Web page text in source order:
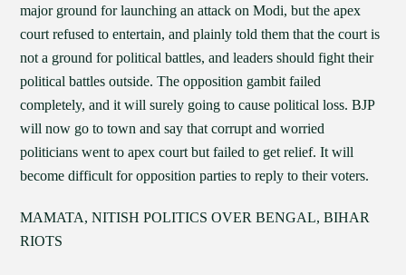
major ground for launching an attack on Modi, but the apex
court refused to entertain, and plainly told them that the court is
not a ground for political battles, and leaders should fight their
political battles outside. The opposition gambit failed
completely, and it will surely going to cause political loss. BJP
will now go to town and say that corrupt and worried
politicians went to apex court but failed to get relief. It will
become difficult for opposition parties to reply to their voters.
MAMATA, NITISH POLITICS OVER BENGAL, BIHAR
RIOTS